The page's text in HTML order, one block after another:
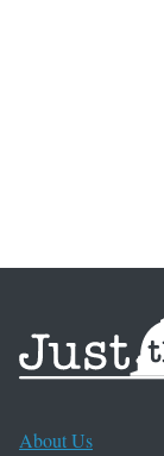
About Us